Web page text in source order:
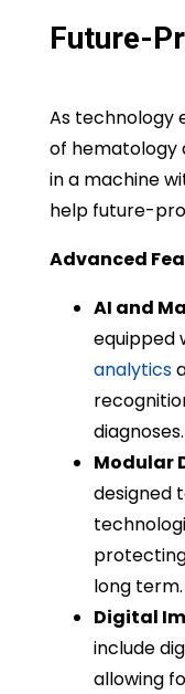
Future-
As technology
of hematology
in a machine
help future-
Advanced
AI and
equipped
analytics
diagnoses.
Modular
designed
long term.
Digital
include
allowing